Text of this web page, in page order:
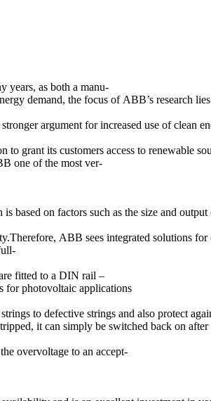
as both a manu-
demand, the focus of ABB’s research
argument for increased use of
grant its customers access to renewable
one of the most ver-
based on factors such as the size and output
ABB sees integrated solutions
fitted to a DIN rail –
for photovoltaic applications
to defective strings and also protect
it can simply be switched back on
overvoltage to an accept-